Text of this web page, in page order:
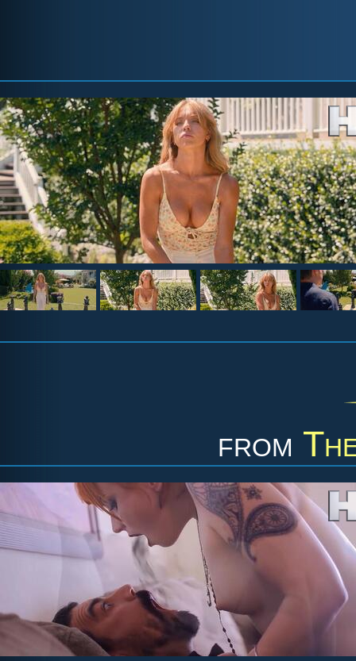
from